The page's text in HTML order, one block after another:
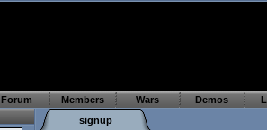
Forum Members Wars Demos
signup